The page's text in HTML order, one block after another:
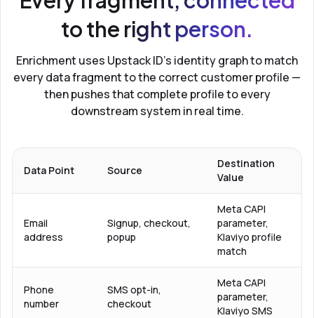
to the right person.
Enrichment uses Upstack ID’s identity graph to match
every data fragment to the correct customer profile —
then pushes that complete profile to every
downstream system in real time.
Data Point Source
Destination
Value
Email
address
Signup, checkout,
popup
Meta CAPI
parameter,
Klaviyo profile
match
Phone
number
SMS opt-in,
checkout
Meta CAPI
parameter,
Klaviyo SMS